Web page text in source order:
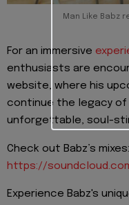
Man Like Babz
For an immersive
enthusiasts are
website, where his
continue the legacy of
unforgettable, soul-
Check out Babz’s mixes:
https://
Experience Babz's